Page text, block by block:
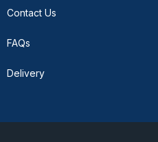
Contact Us
FAQs
Delivery